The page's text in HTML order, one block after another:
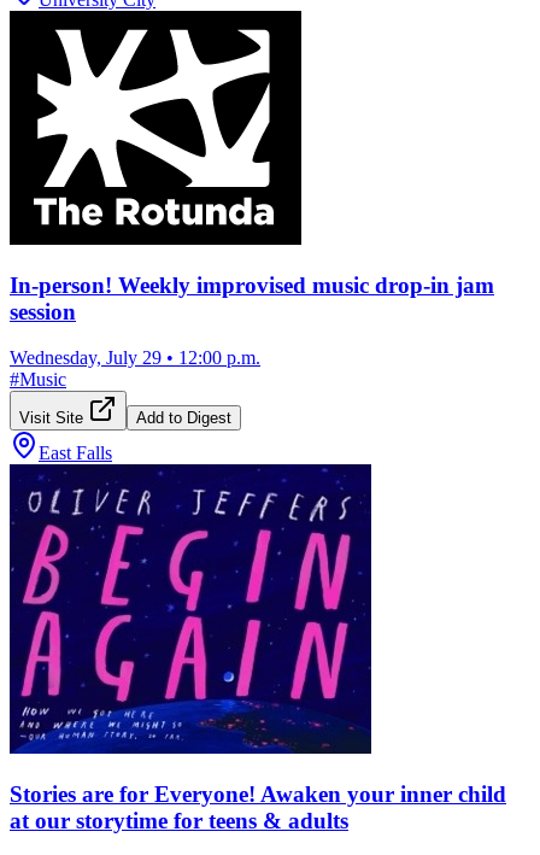
In-person! Weekly improvised music drop-in jam
session
Wednesday, July 29 • 12:00 p.m.
#Music
Visit Site Add to Digest
East Falls
Stories are for Everyone! Awaken your inner child
at our storytime for teens & adults